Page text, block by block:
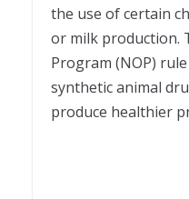
the use of certain
or milk production.
Program (NOP)
synthetic animal
produce healthier